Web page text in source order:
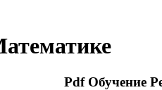
Pdf Обучение